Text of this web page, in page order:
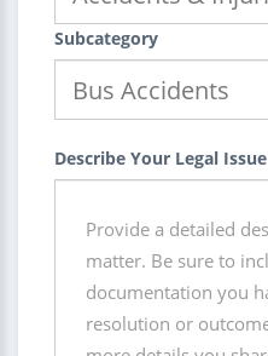
Subcategory
Describe Your Legal Issue